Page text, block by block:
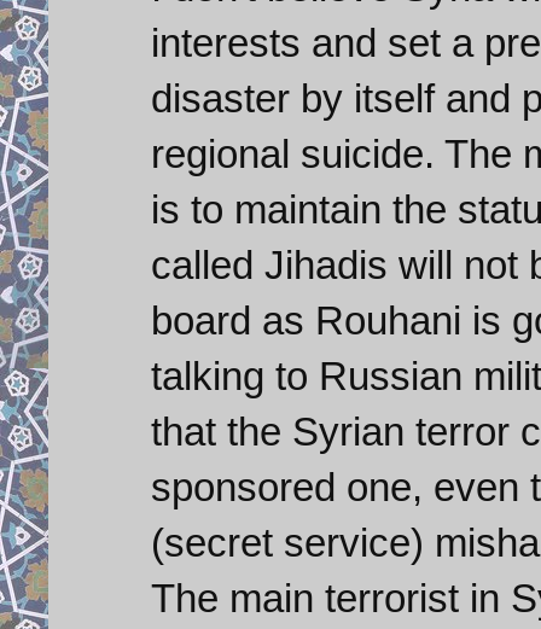
interests and set a
disaster by itself and
regional suicide. The
is to maintain the
called Jihadis will not
board as Rouhani is
talking to Russian
that the Syrian terror
sponsored one, even
(secret service)
The main terrorist in